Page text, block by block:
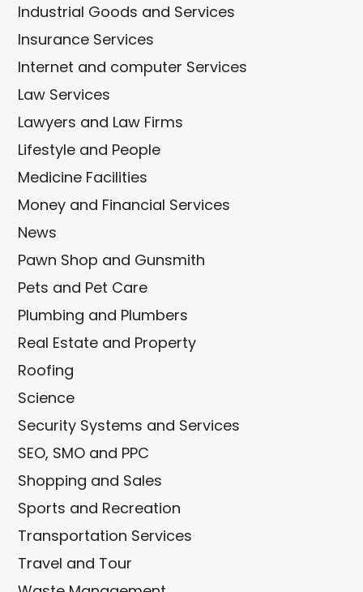
Industrial Goods and Services
Insurance Services
Internet and computer Services
Law Services
Lawyers and Law Firms
Lifestyle and People
Medicine Facilities
Money and Financial Services
News
Pawn Shop and Gunsmith
Pets and Pet Care
Plumbing and Plumbers
Real Estate and Property
Roofing
Science
Security Systems and Services
SEO, SMO and PPC
Shopping and Sales
Sports and Recreation
Transportation Services
Travel and Tour